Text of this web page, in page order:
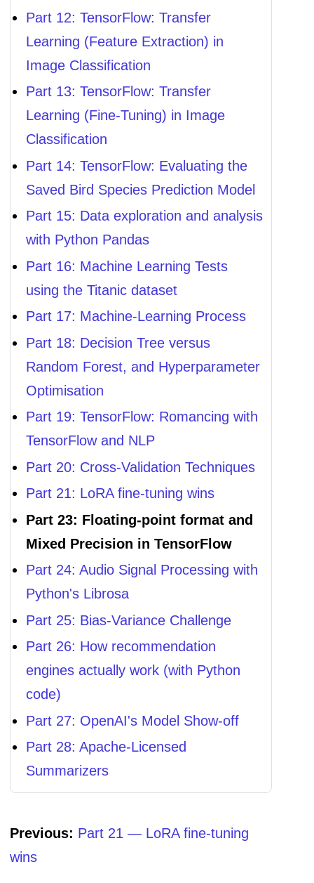
Part 12: TensorFlow: Transfer
Learning (Feature Extraction) in
Image Classification
Part 13: TensorFlow: Transfer
Learning (Fine-Tuning) in Image
Classification
Part 14: TensorFlow: Evaluating the
Saved Bird Species Prediction Model
Part 15: Data exploration and analysis
with Python Pandas
Part 16: Machine Learning Tests
using the Titanic dataset
Part 17: Machine-Learning Process
Part 18: Decision Tree versus
Random Forest, and Hyperparameter
Optimisation
Part 19: TensorFlow: Romancing with
TensorFlow and NLP
Part 20: Cross-Validation Techniques
Part 21: LoRA fine-tuning wins
Part 23: Floating-point format and
Mixed Precision in TensorFlow
Part 24: Audio Signal Processing with
Python's Librosa
Part 25: Bias-Variance Challenge
Part 26: How recommendation
engines actually work (with Python
code)
Part 27: OpenAI's Model Show-off
Part 28: Apache-Licensed
Summarizers
Previous: Part 21 — LoRA fine-tuning
wins